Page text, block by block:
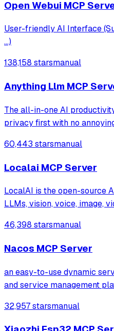
Open Webui MCP
User-friendly AI Interface
...)
138,158 starsmanual
Anything Llm MCP
The all-in-one AI
privacy first with no
60,443 starsmanual
Localai MCP Server
LocalAI is the open-source
LLMs, vision, voice, image,
46,398 starsmanual
Nacos MCP Server
an easy-to-use dynamic
and service management
32,957 starsmanual